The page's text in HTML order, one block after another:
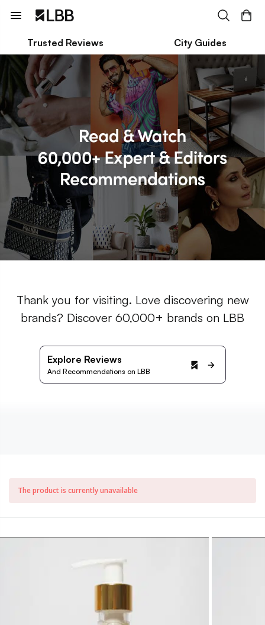
Trusted Reviews City Guides
Thank you for visiting. Love discovering new
brands? Discover 60,000+ brands on LBB
Explore Reviews
And Recommendations on LBB
The product is currently unavailable